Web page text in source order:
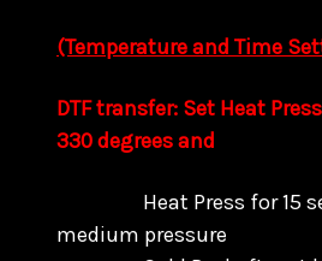
(Temperature and Time
DTF transfer: Set Heat
330 degrees and
Heat Press for 15
medium pressure